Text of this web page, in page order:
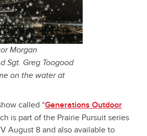
Morgan
Sgt. Greg Toogood
on the water at
called “Generations Outdoor
a new tab)
is part of the Prairie Pursuit series
August 8 and also available to